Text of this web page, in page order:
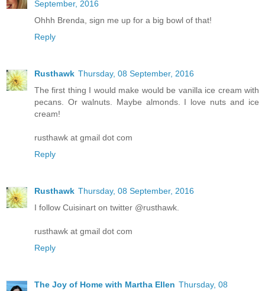
September, 2016
Ohhh Brenda, sign me up for a big bowl of that!
Reply
Rusthawk Thursday, 08 September, 2016
The first thing I would make would be vanilla ice cream with
pecans. Or walnuts. Maybe almonds. I love nuts and ice
cream!
rusthawk at gmail dot com
Reply
Rusthawk Thursday, 08 September, 2016
I follow Cuisinart on twitter @rusthawk.
rusthawk at gmail dot com
Reply
The Joy of Home with Martha Ellen Thursday, 08